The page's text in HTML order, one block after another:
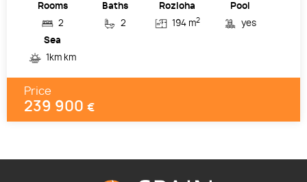
Rooms
2
Baths
2
Rozloha
194 m2
Pool
yes
Sea
1km km
Price
239 900 €